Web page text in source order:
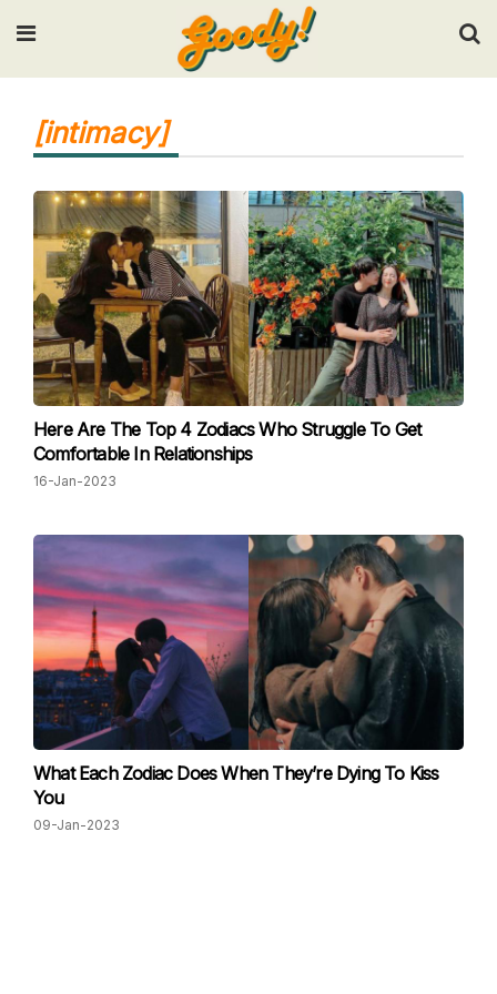
Input your search keywords and press Enter.
[intimacy]
Here Are The Top 4 Zodiacs Who Struggle To Get
Comfortable In Relationships
16-Jan-2023
What Each Zodiac Does When They’re Dying To Kiss
You
09-Jan-2023